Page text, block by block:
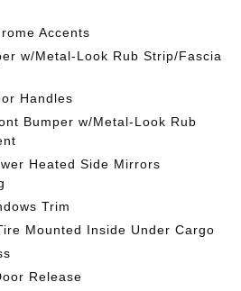
Accents
w/Metal-Look Rub Strip/Fascia
Handles
Bumper w/Metal-Look Rub
Heated Side Mirrors
Trim
Mounted Inside Under Cargo
Release